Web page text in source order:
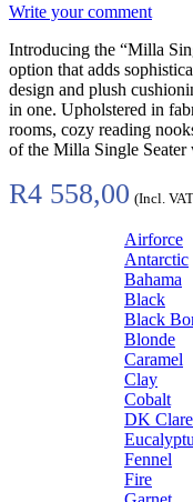
Write your comment
Introducing the “Milla
option that adds
design and plush
in one. Upholstered in
rooms, cozy reading
of the Milla Single Seater
R4 558,00 (Incl.
Airforce
Antarctic
Bahama
Black
Black
Blonde
Caramel
Clay
Cobalt
DK
Fennel
Fire